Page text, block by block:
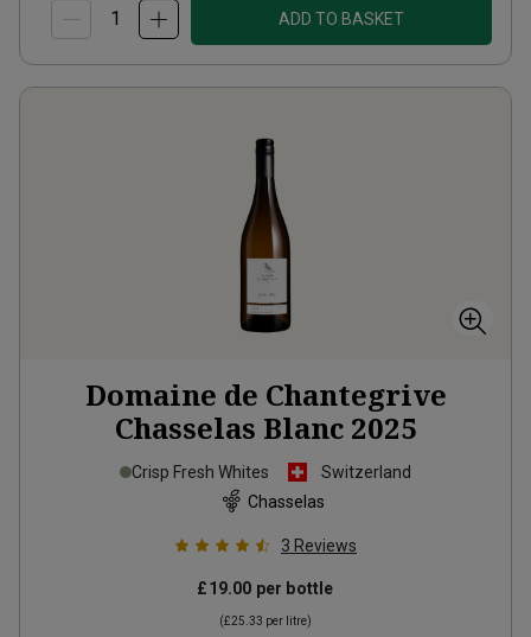
ADD TO BASKET
Domaine de Chantegrive
Chasselas Blanc 2025
Crisp Fresh Whites
Switzerland
Chasselas
3 Reviews
£19.00 per bottle
(£25.33 per litre)